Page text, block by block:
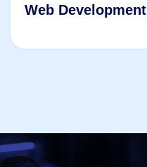
Web Development